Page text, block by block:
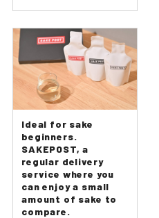
Ideal for sake
beginners.
SAKEPOST, a
regular delivery
service where you
can enjoy a small
amount of sake to
compare.